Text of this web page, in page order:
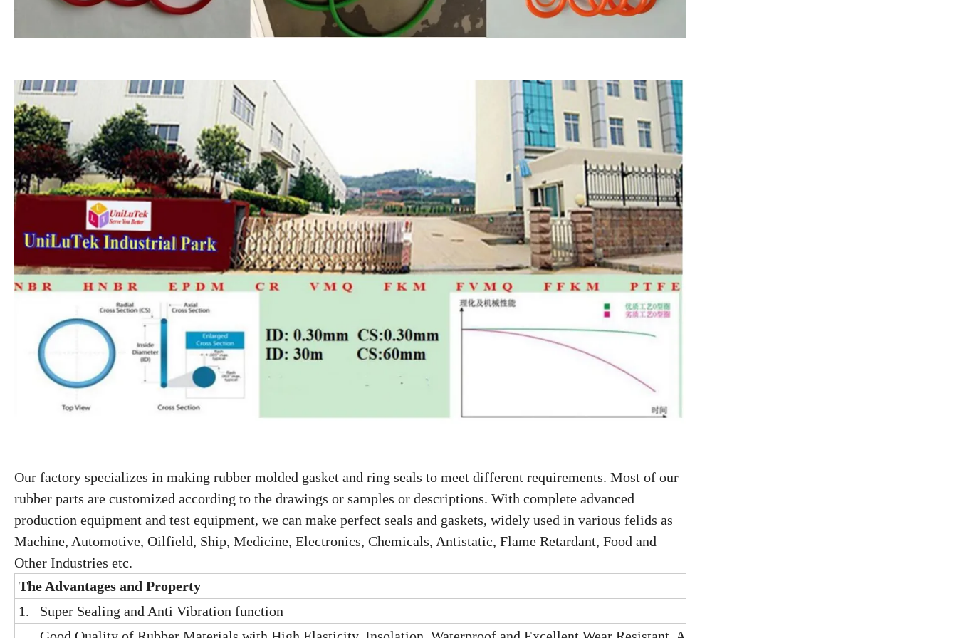
Our factory specializes in making rubber molded gasket and ring seals to meet different requirements. Most of our
rubber parts are customized according to the drawings or samples or descriptions. With complete advanced
production equipment and test equipment, we can make perfect seals and gaskets, widely used in various felids as
Machine, Automotive, Oilfield, Ship, Medicine, Electronics, Chemicals, Antistatic, Flame Retardant, Food and
Other Industries etc.
The Advantages and Property
1.
Super Sealing and Anti Vibration function